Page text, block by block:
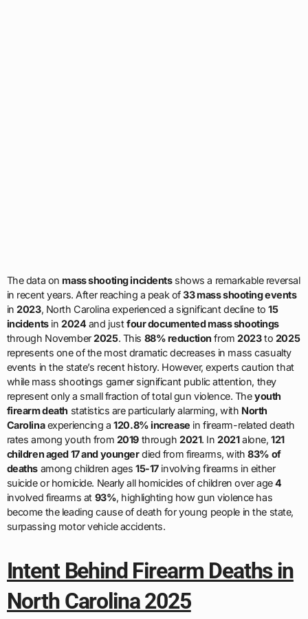
The data onmass shooting incidentsshows a remarkable reversal
in recent years. After reaching a peak of33 mass shooting events
in2023, North Carolina experienced a significant decline to15
incidentsin 2024 and justfour documented mass shootings
through November2025. This 88% reduction from2023to 2025
represents one of the most dramatic decreases in mass casualty
events in the state’s recent history. However, experts caution that
while mass shootings garner significant public attention, they
represent only a small fraction of total gun violence. Theyouth
firearm death statistics are particularly alarming, with North
Carolinaexperiencing a120.8% increase in firearm-related death
rates among youth from 2019through2021. In2021alone,121
children aged 17 and youngerdied from firearms, with83% of
deaths among children ages 15-17involving firearms in either
suicide or homicide. Nearly all homicides of children over age4
involved firearms at 93%, highlighting how gun violence has
become the leading cause of death for young people in the state,
surpassing motor vehicle accidents.
Intent Behind Firearm Deaths in
North Carolina 2025